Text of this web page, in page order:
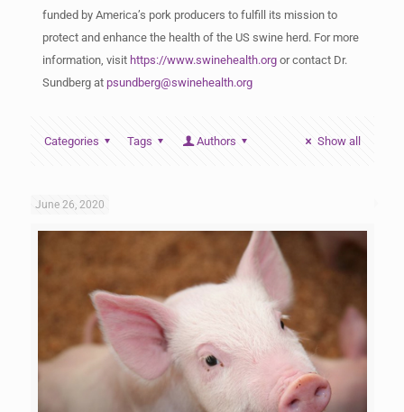
funded by America’s pork producers to fulfill its mission to
protect and enhance the health of the US swine herd. For more
information, visit https://www.swinehealth.org or contact Dr.
Sundberg at psundberg@swinehealth.org
Categories Tags Authors Show all
June 26, 2020